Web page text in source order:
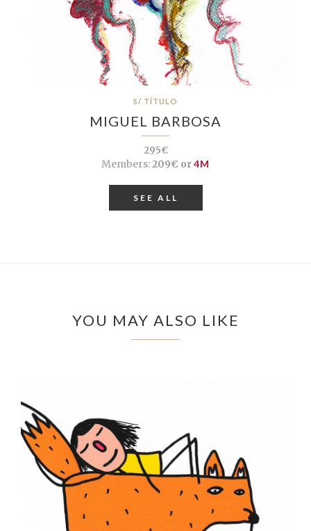
S/ TÍTULO
MIGUEL BARBOSA
295€
Members:209€ or4M
SEE ALL
YOU MAY ALSO LIKE